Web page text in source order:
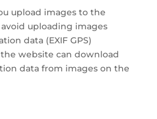
upload images to the
uploading images
data (EXIF GPS)
website can download
data from images on the